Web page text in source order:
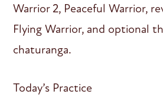
Warrior 2, Peaceful Warrior,
Flying Warrior, and optional
chaturanga.
Today’s Practice